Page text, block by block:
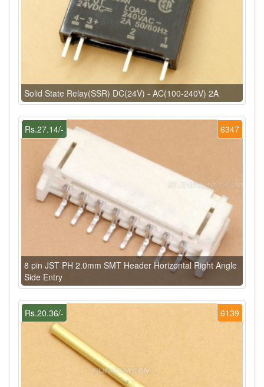
Solid State Relay(SSR) DC(24V) - AC(100-240V) 2A
6347
Rs.27.14/-
8 pin JST PH 2.0mm SMT Header Horizontal Right Angle
Side Entry
6139
Rs.20.36/-